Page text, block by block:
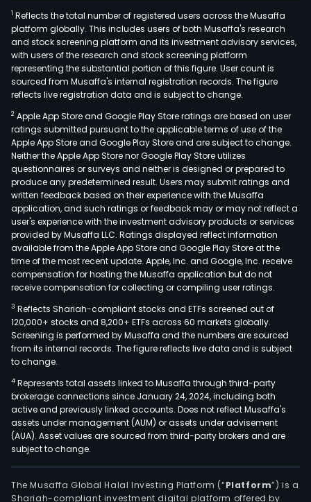
1 Reflects the total number of registered users across the Musaffa
platform globally. This includes users of both Musaffa's research
and stock screening platform and its investment advisory services,
with users of the research and stock screening platform
representing the substantial portion of this figure. User count is
sourced from Musaffa's internal registration records. The figure
reflects live registration data and is subject to change.
2 Apple App Store and Google Play Store ratings are based on user
ratings submitted pursuant to the applicable terms of use of the
Apple App Store and Google Play Store and are subject to change.
Neither the Apple App Store nor Google Play Store utilizes
questionnaires or surveys and neither is designed or prepared to
produce any predetermined result. Users may submit ratings and
written feedback based on their experience with the Musaffa
application, and such ratings or feedback may or may not reflect a
user's experience with the investment advisory products or services
provided by Musaffa LLC. Ratings displayed reflect information
available from the Apple App Store and Google Play Store at the
time of the most recent update. Apple, Inc. and Google, Inc. receive
compensation for hosting the Musaffa application but do not
receive compensation for collecting or compiling user ratings.
3 Reflects Shariah-compliant stocks and ETFs screened out of
120,000+ stocks and 8,200+ ETFs across 60 markets globally.
Screening is performed by Musaffa and the numbers are sourced
from its internal records. The figure reflects live data and is subject
to change.
4 Represents total assets linked to Musaffa through third-party
brokerage connections since January 24, 2024, including both
active and previously linked accounts. Does not reflect Musaffa's
assets under management (AUM) or assets under advisement
(AUA). Asset values are sourced from third-party brokers and are
subject to change.
The Musaffa Global Halal Investing Platform (“Platform”) is a
Shariah-compliant investment digital platform offered by